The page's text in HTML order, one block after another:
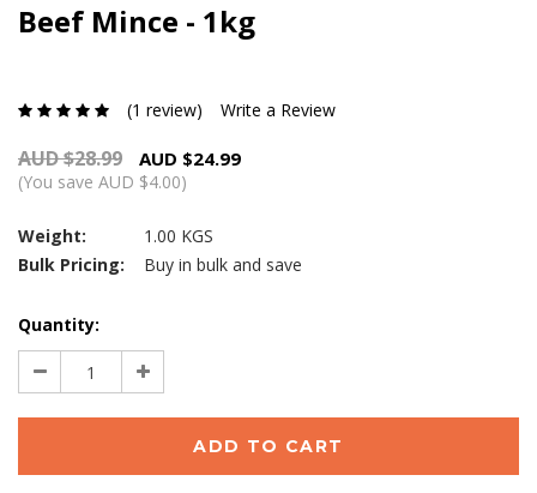
Beef Mince - 1kg
(1 review) Write a Review
AUD $28.99 AUD $24.99
(You save AUD $4.00)
Weight:
1.00 KGS
Bulk Pricing:
Buy in bulk and save
Current
Stock:
Quantity:
Decrease
Quantity:
Increase
Quantity: